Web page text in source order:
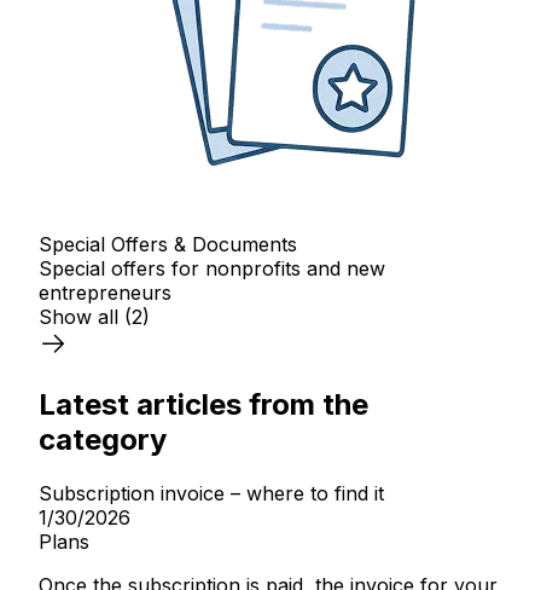
Special Offers & Documents
Special offers for nonprofits and new
entrepreneurs
Show all (2)
Latest articles from the
category
Subscription invoice – where to find it
1/30/2026
Plans
Once the subscription is paid, the invoice for your